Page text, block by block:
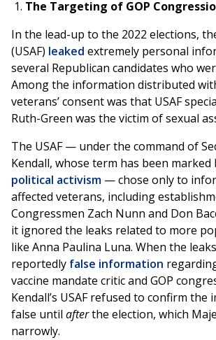
The Targeting of GOP
In the lead-up to the 2022 elections,
(USAF) leaked extremely personal
several Republican candidates who
Among the information distributed
veterans’ consent was that USAF
Ruth-Green was the victim of sexual
The USAF — under the command of
Kendall, whose term has been marked
political activism — chose only to
affected veterans, including
Congressmen Zach Nunn and Don
it ignored the leaks related to more
like Anna Paulina Luna. When the
reportedly false information
vaccine mandate critic and GOP
Kendall’s USAF refused to confirm
false until afterthe election, which
narrowly.